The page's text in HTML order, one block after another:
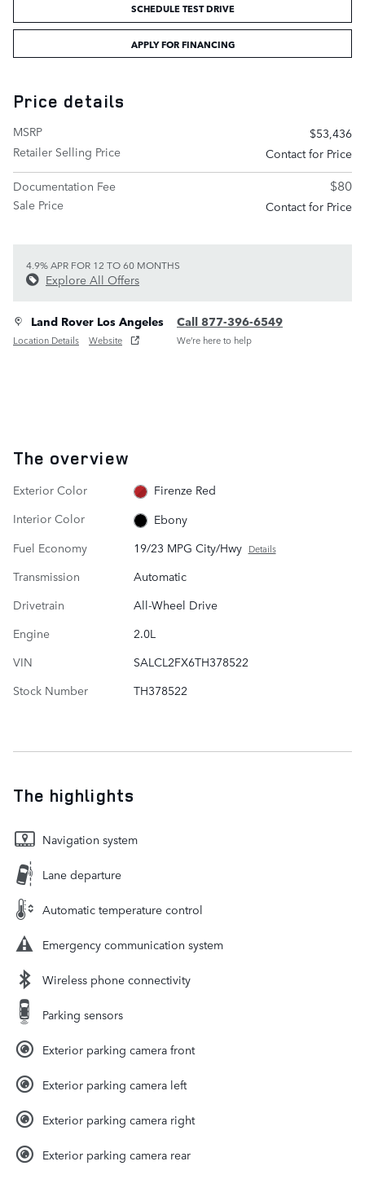
SCHEDULE TEST DRIVE
APPLY FOR FINANCING
Price details
MSRP
$53,436
Retailer Selling Price
Contact for Price
Documentation Fee
$80
Sale Price Contact for Price
4.9% APR FOR 12 TO 60 MONTHS
Explore All Offers
Land Rover Los Angeles
Location Details Website
Call 877-396-6549
We’re here to help
The overview
Exterior Color
Firenze Red
Interior Color
Ebony
Fuel Economy
19/23 MPG City/Hwy Details
Transmission
Automatic
Drivetrain
All-Wheel Drive
Engine
2.0L
VIN
SALCL2FX6TH378522
Stock Number
TH378522
The highlights
Navigation system
Lane departure
Automatic temperature control
Emergency communication system
Wireless phone connectivity
Parking sensors
Exterior parking camera front
Exterior parking camera left
Exterior parking camera right
Exterior parking camera rear